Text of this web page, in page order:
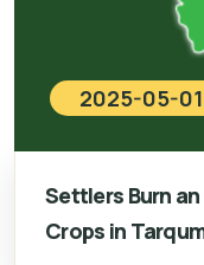
2025-05-01
Settlers Burn
Crops in